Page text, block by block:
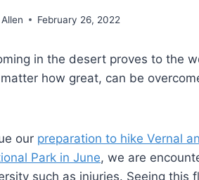
February 26, 2022
in the desert proves to the
how great, can be
our preparation to hike Vernal
Park in June, we are
such as injuries. Seeing this